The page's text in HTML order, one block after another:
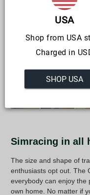
Simracing in all
The size and shape of
enthusiasts opt out. The
everybody can enjoy the
own home. No matter if
USA
Shop from USA
Charged in
SHOP USA